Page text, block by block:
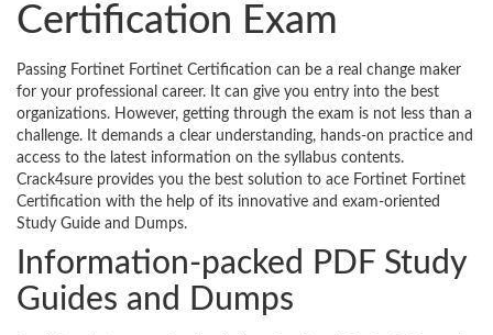
Certification Exam
Passing Fortinet Fortinet Certification can be a real change maker
for your professional career. It can give you entry into the best
organizations. However, getting through the exam is not less than a
challenge. It demands a clear understanding, hands-on practice and
access to the latest information on the syllabus contents.
Crack4sure provides you the best solution to ace Fortinet Fortinet
Certification with the help of its innovative and exam-oriented
Study Guide and Dumps.
Information-packed PDF Study
Guides and Dumps